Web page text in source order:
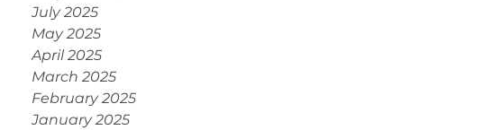
July 2025
May 2025
April 2025
March 2025
February 2025
January 2025